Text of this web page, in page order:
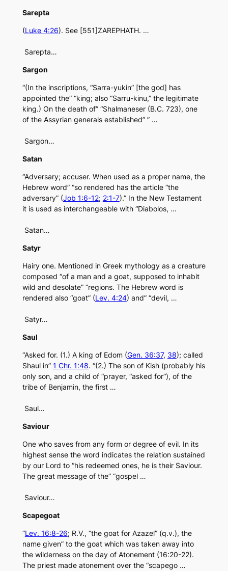
Sarepta
(Luke 4:26). See [551]ZAREPHATH. …
Sarepta…
Sargon
“(In the inscriptions, “Sarra-yukin” [the god] has
appointed the” “king; also “Sarru-kinu,” the legitimate
king.) On the death of” “Shalmaneser (B.C. 723), one
of the Assyrian generals established” ” …
Sargon…
Satan
“Adversary; accuser. When used as a proper name, the
Hebrew word” “so rendered has the article “the
adversary” (Job 1:6-12; 2:1-7).” In the New Testament
it is used as interchangeable with “Diabolos, …
Satan…
Satyr
Hairy one. Mentioned in Greek mythology as a creature
composed “of a man and a goat, supposed to inhabit
wild and desolate” “regions. The Hebrew word is
rendered also “goat” (Lev. 4:24) and” “devil, …
Satyr…
Saul
“Asked for. (1.) A king of Edom (Gen. 36:37, 38); called
Shaul in” 1 Chr. 1:48. “(2.) The son of Kish (probably his
only son, and a child of “prayer, “asked for”), of the
tribe of Benjamin, the first …
Saul…
Saviour
One who saves from any form or degree of evil. In its
highest sense the word indicates the relation sustained
by our Lord to “his redeemed ones, he is their Saviour.
The great message of the” “gospel …
Saviour…
Scapegoat
“Lev. 16:8-26; R.V., “the goat for Azazel” (q.v.), the
name given” to the goat which was taken away into
the wilderness on the day of Atonement (16:20-22).
The priest made atonement over the “scapego …